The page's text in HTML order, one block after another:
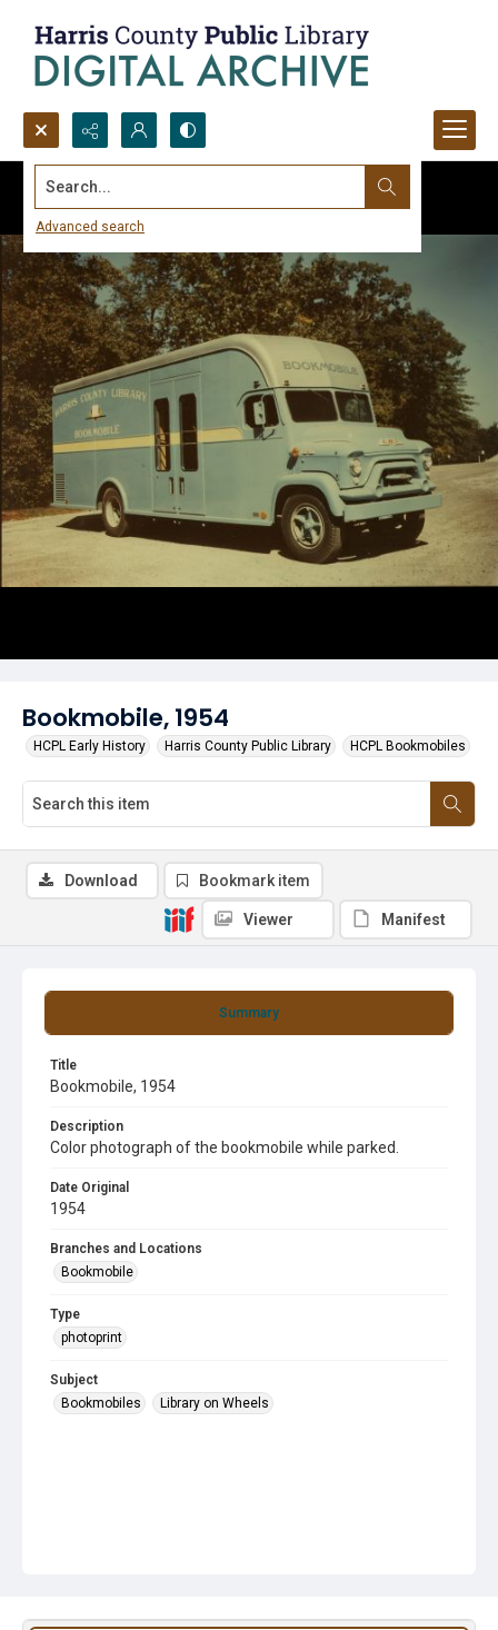
Search...
Advanced search
Bookmobile, 1954
HCPL Early History Harris County Public Library HCPL Bookmobiles
Summary
Title
Bookmobile, 1954
Description
Color photograph of the bookmobile while parked.
Date Original
1954
Branches and Locations
Bookmobile
Type
photoprint
Subject
Bookmobiles
Library on Wheels
Download Bookmark item
Viewer Manifest